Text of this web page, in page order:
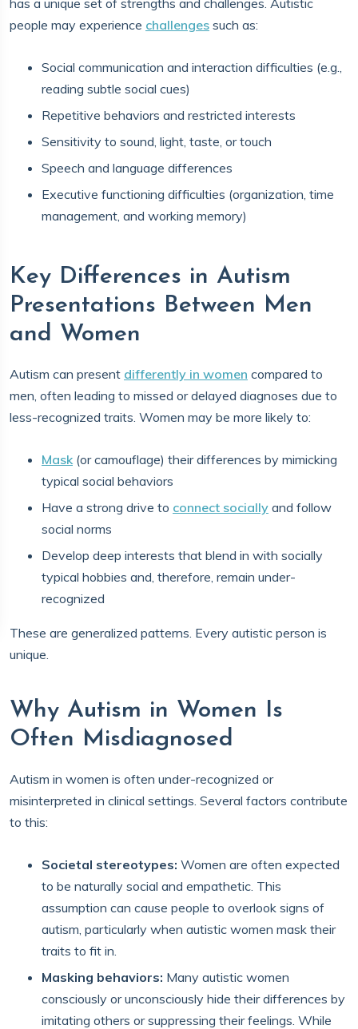
has a unique set of strengths and challenges. Autistic
people may experience challenges such as:
Social communication and interaction difficulties (e.g.,
reading subtle social cues)
Repetitive behaviors and restricted interests
Sensitivity to sound, light, taste, or touch
Speech and language differences
Executive functioning difficulties (organization, time
management, and working memory)
Key Differences in Autism
Presentations Between Men
and Women
Autism can present differently in women compared to
men, often leading to missed or delayed diagnoses due to
less-recognized traits. Women may be more likely to:
Mask(or camouflage) their differences by mimicking
typical social behaviors
Have a strong drive to connect socially and follow
social norms
Develop deep interests that blend in with socially
typical hobbies and, therefore, remain under-
recognized
These are generalized patterns. Every autistic person is
unique.
Why Autism in Women Is
Often Misdiagnosed
Autism in women is often under-recognized or
misinterpreted in clinical settings. Several factors contribute
to this:
Societal stereotypes: Women are often expected
to be naturally social and empathetic. This
assumption can cause people to overlook signs of
autism, particularly when autistic women mask their
traits to fit in.
Masking behaviors: Many autistic women
consciously or unconsciously hide their differences by
imitating others or suppressing their feelings. While